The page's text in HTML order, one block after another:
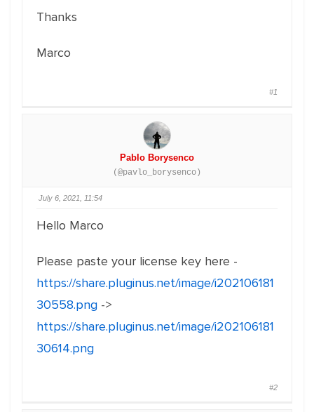
Thanks
Marco
#1
Pablo Borysenco
(@pavlo_borysenco)
July 6, 2021, 11:54
Hello Marco
Please paste your license key here -
https://share.pluginus.net/image/i202106181
30558.png ->
https://share.pluginus.net/image/i202106181
30614.png
#2